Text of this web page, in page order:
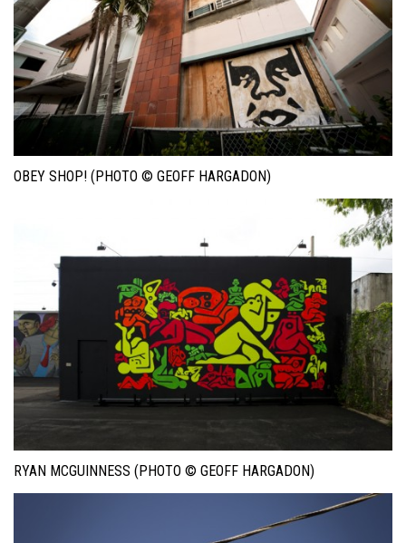
OBEY SHOP! (PHOTO © GEOFF HARGADON)
RYAN MCGUINNESS (PHOTO © GEOFF HARGADON)